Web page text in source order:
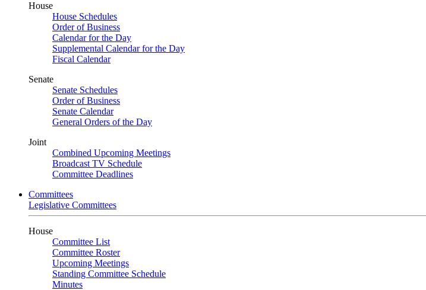
House
House Schedules
Order of Business
Calendar for the Day
Supplemental Calendar for the Day
Fiscal Calendar
Senate
Senate Schedules
Order of Business
Senate Calendar
General Orders of the Day
Joint
Combined Upcoming Meetings
Broadcast TV Schedule
Committee Deadlines
Committees
Legislative Committees
House
Committee List
Committee Roster
Upcoming Meetings
Standing Committee Schedule
Minutes